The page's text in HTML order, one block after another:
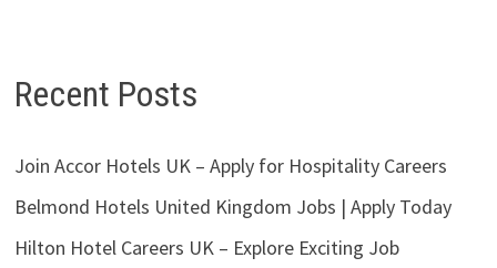
Recent Posts
Join Accor Hotels UK – Apply for Hospitality Careers
Belmond Hotels United Kingdom Jobs | Apply Today
Hilton Hotel Careers UK – Explore Exciting Job